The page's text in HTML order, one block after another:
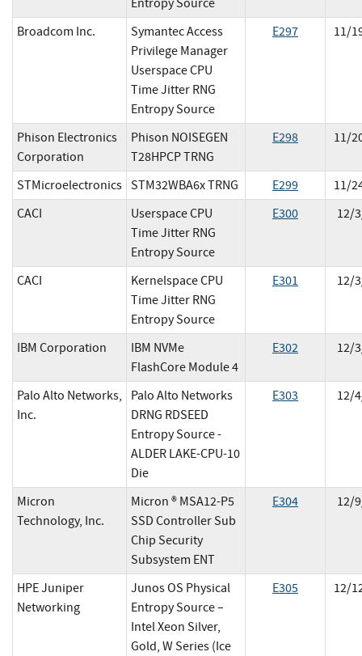
Entropy Source
Broadcom Inc.
Symantec Access
Privilege Manager
Userspace CPU
Time Jitter RNG
Entropy Source
E297 11/
Phison Electronics
Corporation
Phison NOISEGEN
T28HPCP TRNG
E298 11/
STMicroelectronics STM32WBA6x TRNG E299
11/
CACI
Userspace CPU
Time Jitter RNG
Entropy Source
E300 12/
CACI
Kernelspace CPU
Time Jitter RNG
Entropy Source
E301 12/
IBM Corporation
IBM NVMe
FlashCore Module 4
E302 12/
Palo Alto Networks,
Inc.
Palo Alto Networks
DRNG RDSEED
Entropy Source -
ALDER LAKE-CPU-10
Die
E303 12/
Micron
Technology, Inc.
Micron ® MSA12-P5
SSD Controller Sub
Chip Security
Subsystem ENT
E304 12/
HPE Juniper
Networking
Junos OS Physical
Entropy Source –
Intel Xeon Silver,
Gold, W Series (Ice
E305 12/